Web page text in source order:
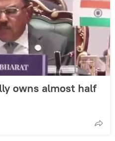
owns almost half